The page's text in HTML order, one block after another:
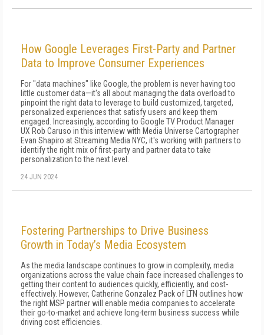
How Google Leverages First-Party and Partner
Data to Improve Consumer Experiences
For "data machines" like Google, the problem is never having too
little customer data—it's all about managing the data overload to
pinpoint the right data to leverage to build customized, targeted,
personalized experiences that satisfy users and keep them
engaged. Increasingly, according to Google TV Product Manager
UX Rob Caruso in this interview with Media Universe Cartographer
Evan Shapiro at Streaming Media NYC, it's working with partners to
identify the right mix of first-party and partner data to take
personalization to the next level.
24 JUN 2024
Fostering Partnerships to Drive Business
Growth in Today’s Media Ecosystem
As the media landscape continues to grow in complexity, media
organizations across the value chain face increased challenges to
getting their content to audiences quickly, efficiently, and cost-
effectively. However, Catherine Gonzalez Pack of LTN outlines how
the right MSP partner will enable media companies to accelerate
their go-to-market and achieve long-term business success while
driving cost efficiencies.